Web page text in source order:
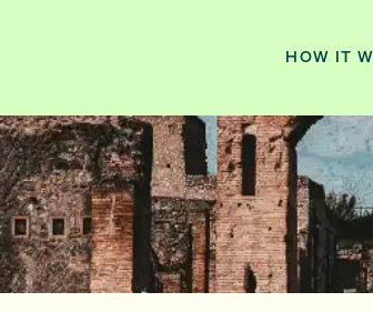
HOW IT